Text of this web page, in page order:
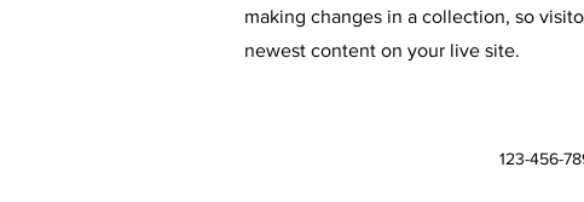
making changes in a collection, so
newest content on your live site.
123-456-